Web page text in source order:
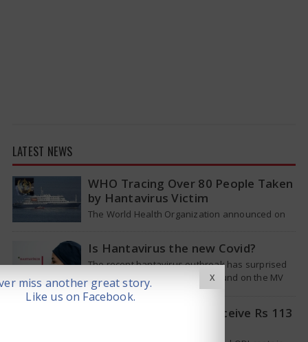
LATEST NEWS
WHO Tracing Over 80 People Taken
by Hantavirus Victim
The World Health Organization announced on
Is Hantavirus the new Covid?
The recent hantavirus outbreak has surprised
many people. This virus was found on the MV
Hondius cruise ship that was…
Pat Cummins Set to Receive Rs 113
X
miss another great story.
Like us on Facebook.